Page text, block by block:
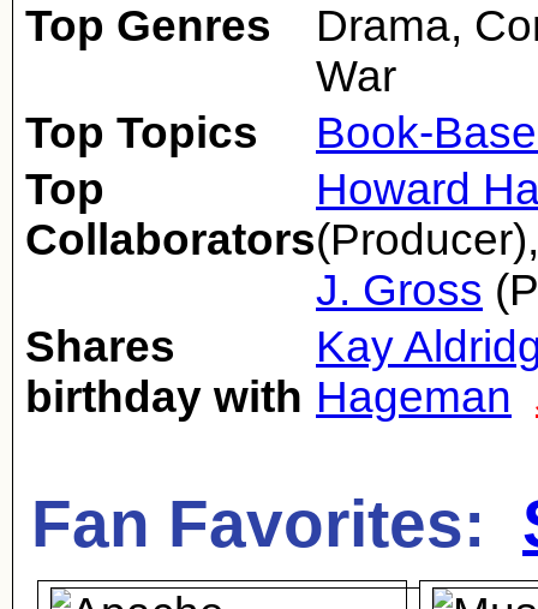
Top Genres
Drama,
War
Top Topics
Book-
Top
Collaborators
Howard
J. Gross
Shares
birthday with
Kay
Hageman
Fan Favorites: